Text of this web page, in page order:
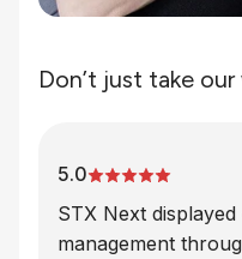
Don’t just take
5.0
STX Next
management